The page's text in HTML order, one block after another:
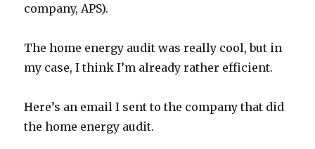
company, APS).
The home energy audit was really cool, but in
my case, I think I’m already rather efficient.
Here’s an email I sent to the company that did
the home energy audit.